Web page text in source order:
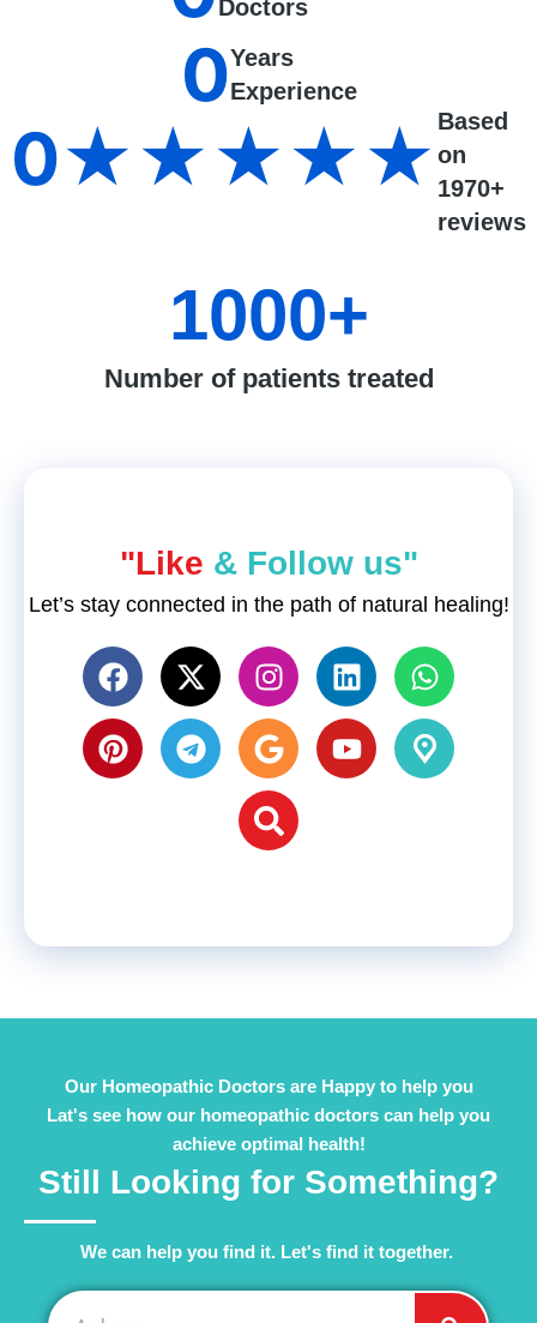
Doctors
Years
Experience
0
Based
on
1970+
reviews
0★★★★★
Number of patients treated
1000+
"Like & Follow us"
Let’s stay connected in the path of natural healing!
Our Homeopathic Doctors are Happy to help you
Lat's see how our homeopathic doctors can help you
achieve optimal health!
Still Looking for Something?
We can help you find it. Let's find it together. ​